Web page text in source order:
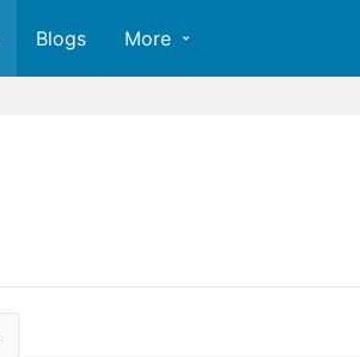
Blogs More